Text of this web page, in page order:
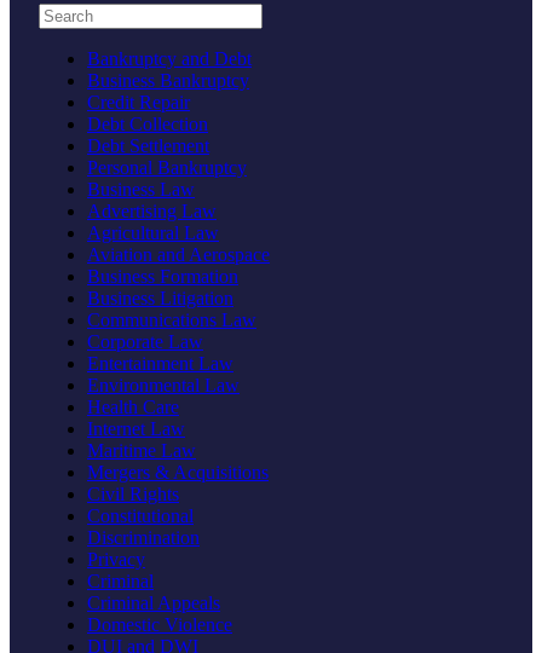
Search practices
Bankruptcy and Debt
Business Bankruptcy
Credit Repair
Debt Collection
Debt Settlement
Personal Bankruptcy
Business Law
Advertising Law
Agricultural Law
Aviation and Aerospace
Business Formation
Business Litigation
Communications Law
Corporate Law
Entertainment Law
Environmental Law
Health Care
Internet Law
Maritime Law
Mergers & Acquisitions
Civil Rights
Constitutional
Discrimination
Privacy
Criminal
Criminal Appeals
Domestic Violence
DUI and DWI